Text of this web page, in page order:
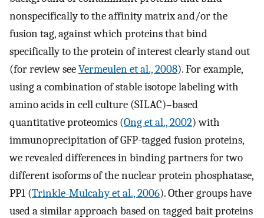
nonspecifically to the affinity matrix and/or the
fusion tag, against which proteins that bind
specifically to the protein of interest clearly stand out
(for review seeVermeulen et al., 2008). For example,
using a combination of stable isotope labeling with
amino acids in cell culture (SILAC)–based
quantitative proteomics (Ong et al., 2002) with
immunoprecipitation of GFP-tagged fusion proteins,
we revealed differences in binding partners for two
different isoforms of the nuclear protein phosphatase,
PP1 (Trinkle-Mulcahy et al., 2006). Other groups have
used a similar approach based on tagged bait proteins